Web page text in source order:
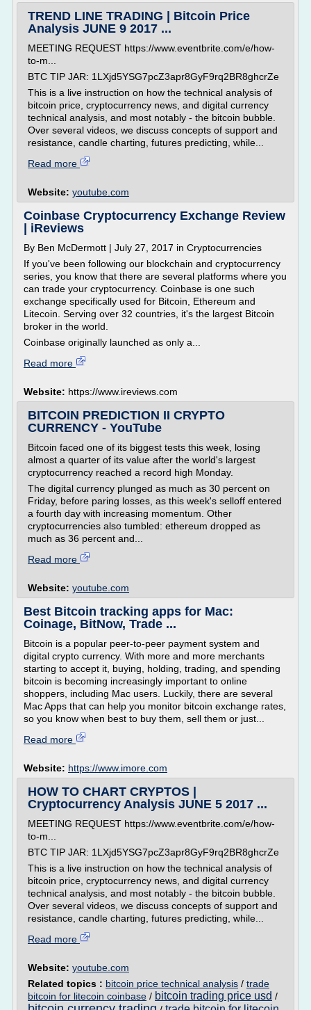
TREND LINE TRADING | Bitcoin Price
Analysis JUNE 9 2017 ...
MEETING REQUEST https://www.eventbrite.com/e/how-
to-m...
BTC TIP JAR: 1LXjd5YSG7pcZ3apr8GyF9rq2BR8ghcrZe
This is a live instruction on how the technical analysis of
bitcoin price, cryptocurrency news, and digital currency
technical analysis, and most notably - the bitcoin bubble.
Over several videos, we discuss concepts of support and
resistance, candle charting, futures predicting, while...
Read more
Website: youtube.com
Coinbase Cryptocurrency Exchange Review
| iReviews
By Ben McDermott | July 27, 2017 in Cryptocurrencies
If you've been following our blockchain and cryptocurrency
series, you know that there are several platforms where you
can trade your cryptocurrency. Coinbase is one such
exchange specifically used for Bitcoin, Ethereum and
Litecoin. Serving over 32 countries, it's the largest Bitcoin
broker in the world.
Coinbase originally launched as only a...
Read more
Website: https://www.ireviews.com
BITCOIN PREDICTION II CRYPTO
CURRENCY - YouTube
Bitcoin faced one of its biggest tests this week, losing
almost a quarter of its value after the world's largest
cryptocurrency reached a record high Monday.
The digital currency plunged as much as 30 percent on
Friday, before paring losses, as this week's selloff entered
a fourth day with increasing momentum. Other
cryptocurrencies also tumbled: ethereum dropped as
much as 36 percent and...
Read more
Website: youtube.com
Best Bitcoin tracking apps for Mac:
Coinage, BitNow, Trade ...
Bitcoin is a popular peer-to-peer payment system and
digital crypto currency. With more and more merchants
starting to accept it, buying, holding, trading, and spending
bitcoin is becoming increasingly important to online
shoppers, including Mac users. Luckily, there are several
Mac Apps that can help you monitor bitcoin exchange rates,
so you know when best to buy them, sell them or just...
Read more
Website: https://www.imore.com
HOW TO CHART CRYPTOS |
Cryptocurrency Analysis JUNE 5 2017 ...
MEETING REQUEST https://www.eventbrite.com/e/how-
to-m...
BTC TIP JAR: 1LXjd5YSG7pcZ3apr8GyF9rq2BR8ghcrZe
This is a live instruction on how the technical analysis of
bitcoin price, cryptocurrency news, and digital currency
technical analysis, and most notably - the bitcoin bubble.
Over several videos, we discuss concepts of support and
resistance, candle charting, futures predicting, while...
Read more
Website: youtube.com
Related topics : bitcoin price technical analysis / trade
bitcoin for litecoin coinbase / bitcoin trading price usd /